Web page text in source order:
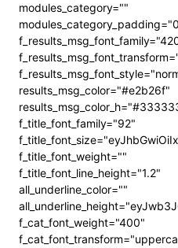
modules_category=""
results_msg_color="#e2b26f"
f_title_font_family="92"
f_title_font_weight=""
f_title_font_line_height="1.2"
all_underline_color=""
f_cat_font_weight="400"